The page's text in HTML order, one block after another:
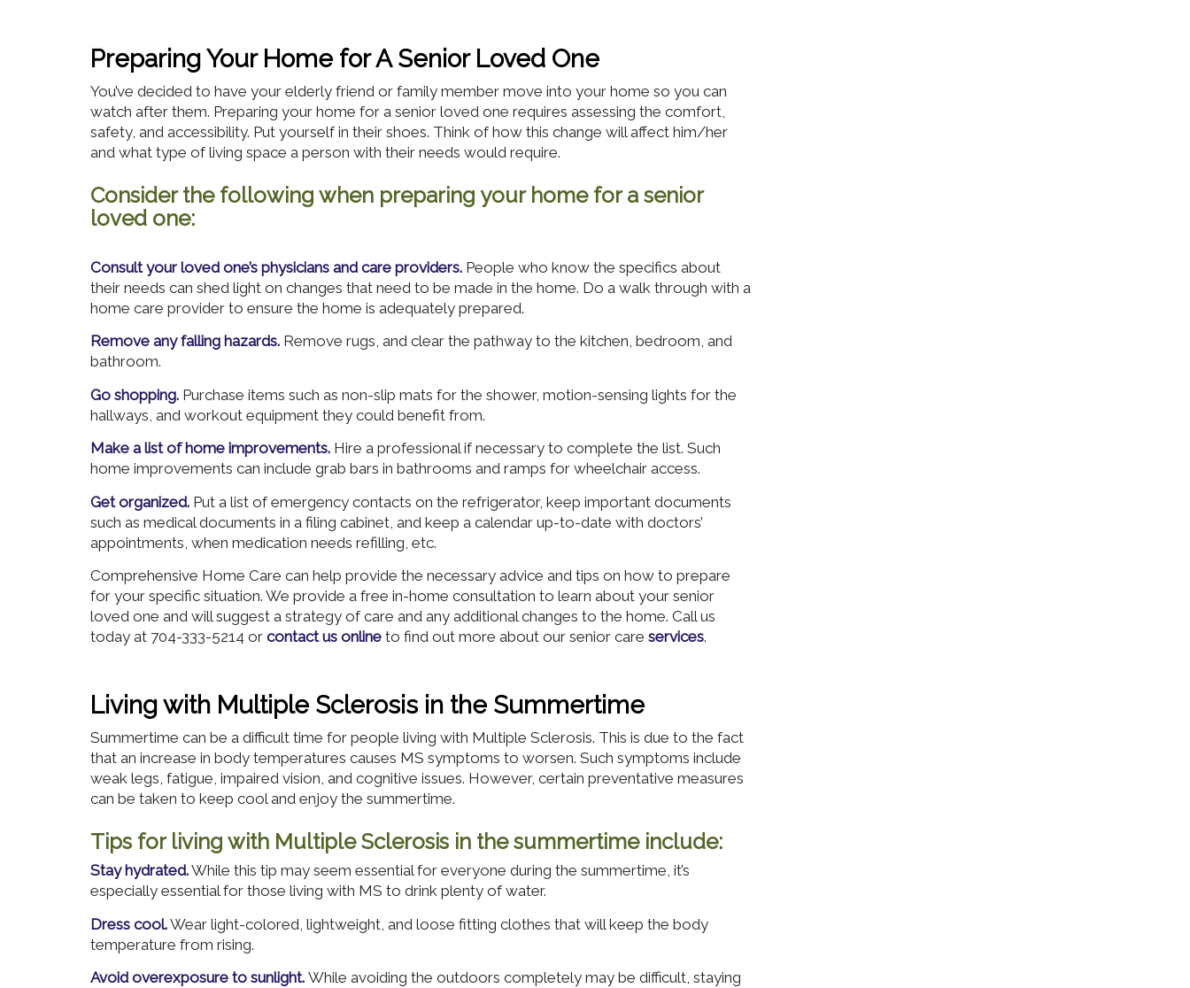
Preparing Your Home for A Senior Loved One
You’ve decided to have your elderly friend or family member move into your home so you can
watch after them. Preparing your home for a senior loved one requires assessing the comfort,
safety, and accessibility. Put yourself in their shoes. Think of how this change will affect him/her
and what type of living space a person with their needs would require.
Consider the following when preparing your home for a senior
loved one:
Consult your loved one’s physicians and care providers. People who know the specifics about
their needs can shed light on changes that need to be made in the home. Do a walk through with a
home care provider to ensure the home is adequately prepared.
Remove any falling hazards. Remove rugs, and clear the pathway to the kitchen, bedroom, and
bathroom.
Go shopping. Purchase items such as non-slip mats for the shower, motion-sensing lights for the
hallways, and workout equipment they could benefit from.
Make a list of home improvements. Hire a professional if necessary to complete the list. Such
home improvements can include grab bars in bathrooms and ramps for wheelchair access.
Get organized. Put a list of emergency contacts on the refrigerator, keep important documents
such as medical documents in a filing cabinet, and keep a calendar up-to-date with doctors’
appointments, when medication needs refilling, etc.
Comprehensive Home Care can help provide the necessary advice and tips on how to prepare
for your specific situation. We provide a free in-home consultation to learn about your senior
loved one and will suggest a strategy of care and any additional changes to the home. Call us
today at 704-333-5214 or contact us online to find out more about our senior care services.
Living with Multiple Sclerosis in the Summertime
Summertime can be a difficult time for people living with Multiple Sclerosis. This is due to the fact
that an increase in body temperatures causes MS symptoms to worsen. Such symptoms include
weak legs, fatigue, impaired vision, and cognitive issues. However, certain preventative measures
can be taken to keep cool and enjoy the summertime.
Tips for living with Multiple Sclerosis in the summertime include:
Stay hydrated.While this tip may seem essential for everyone during the summertime, it’s
especially essential for those living with MS to drink plenty of water.
Dress cool.Wear light-colored, lightweight, and loose fitting clothes that will keep the body
temperature from rising.
Avoid overexposure to sunlight. While avoiding the outdoors completely may be difficult, staying